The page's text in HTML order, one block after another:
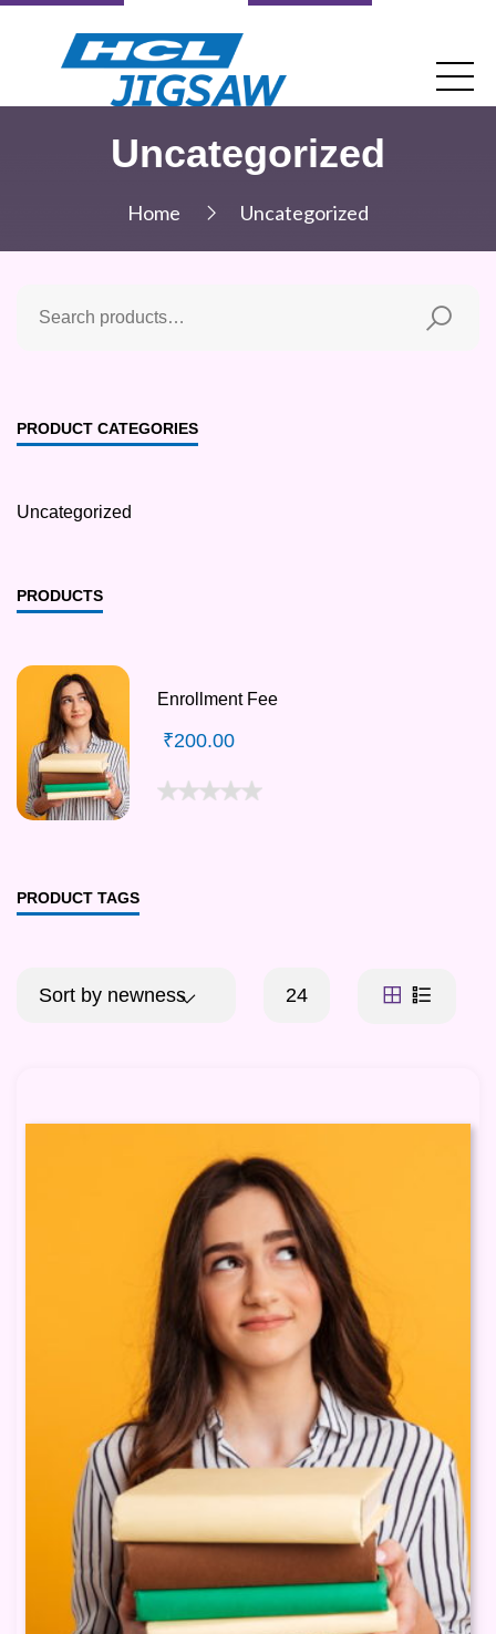
Uncategorized
Home Uncategorized
PRODUCT CATEGORIES
Uncategorized
PRODUCTS
Enrollment Fee
₹200.00
PRODUCT TAGS
Sort by newness 24